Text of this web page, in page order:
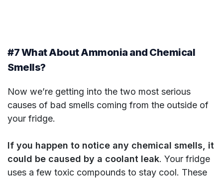
#7 What About Ammonia and Chemical
Smells?
Now we’re getting into the two most serious
causes of bad smells coming from the outside of
your fridge.
If you happen to notice any chemical smells, it
could be caused by a coolant leak. Your fridge
uses a few toxic compounds to stay cool. These